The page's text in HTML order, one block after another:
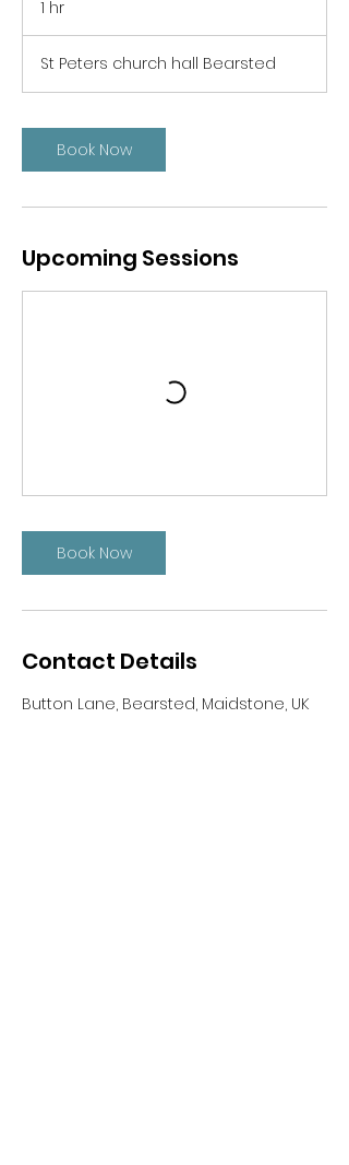
1 hr
St Peters church hall Bearsted
Book Now
Upcoming Sessions
Book Now
Contact Details
Button Lane, Bearsted, Maidstone, UK